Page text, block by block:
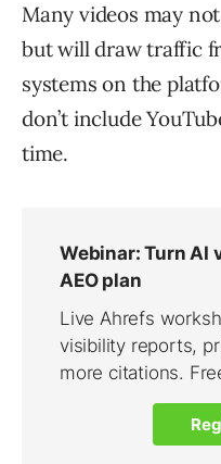
Many videos may
but will draw traffic
systems on the
don’t include
time.